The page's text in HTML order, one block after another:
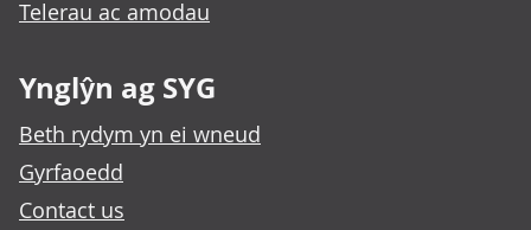
Telerau ac amodau
Ynglŷn ag SYG
Beth rydym yn ei wneud
Gyrfaoedd
Contact us